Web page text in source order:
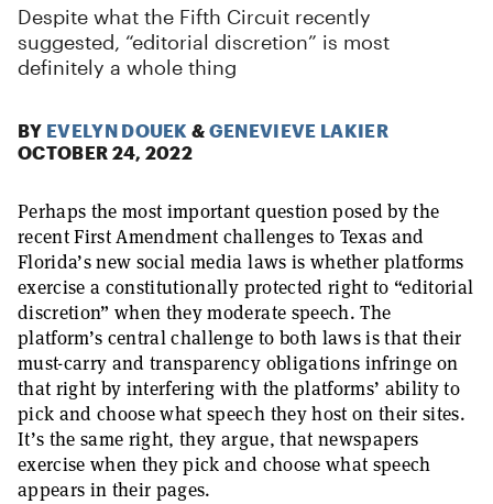
Despite what the Fifth Circuit recently
suggested, “editorial discretion” is most
definitely a whole thing
BY EVELYN DOUEK & GENEVIEVE LAKIER
OCTOBER 24, 2022
Perhaps the most important question posed by the
recent First Amendment challenges to Texas and
Florida’s new social media laws is whether platforms
exercise a constitutionally protected right to “editorial
discretion” when they moderate speech. The
platform’s central challenge to both laws is that their
must-carry and transparency obligations infringe on
that right by interfering with the platforms’ ability to
pick and choose what speech they host on their sites.
It’s the same right, they argue, that newspapers
exercise when they pick and choose what speech
appears in their pages.